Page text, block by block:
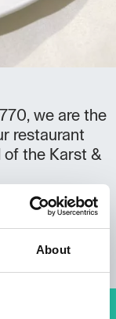
About
we are the
restaurant
of the Karst &